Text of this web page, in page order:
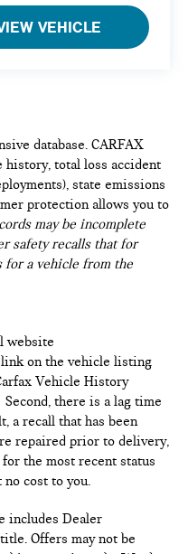
VEHICLE
database. CARFAX
total loss accident
state emissions
protection allows you to
may be incomplete
safety recalls that for
for a vehicle from the
website
on the vehicle listing
Vehicle History
there is a lag time
a recall that has been
repaired prior to delivery,
the most recent status
cost to you.
includes Dealer
Offers may not be